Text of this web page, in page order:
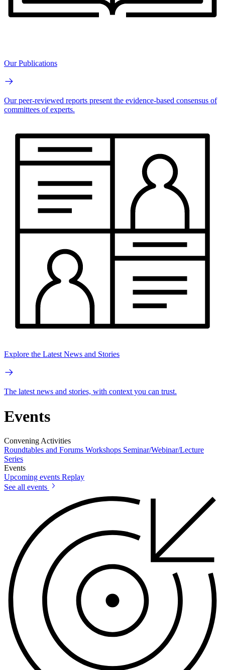
Our Publications
Our peer-reviewed reports present the evidence-based consensus of
committees of experts.
Explore the Latest News and Stories
The latest news and stories, with context you can trust.
Events
Convening Activities
Roundtables and Forums Workshops Seminar/Webinar/Lecture
Series
Events
Upcoming events Replay
See all events